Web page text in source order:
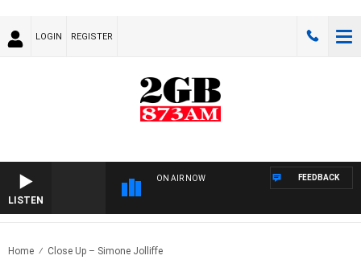
LOGIN REGISTER
LISTEN
ON AIR NOW FEEDBACK
Home Close Up – Simone Jolliffe